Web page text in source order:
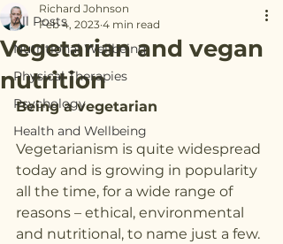
All Posts
Nutritional Wellbeing
Physical Therapies
Psychology
Health and Wellbeing
Vegetarian and vegan
nutrition
Richard Johnson
Feb 4, 2023 4 min read
Being a vegetarian
Vegetarianism is quite widespread
today and is growing in popularity
all the time, for a wide range of
reasons – ethical, environmental
and nutritional, to name just a few.